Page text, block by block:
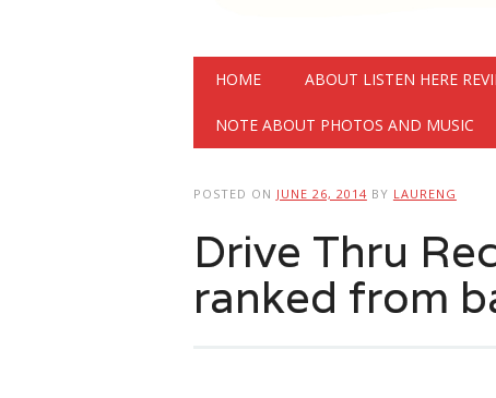
Main menu
HOME ABOUT LISTEN HERE
NOTE ABOUT PHOTOS AND MUSIC
POSTED ON JUNE 26, 2014 BY LAURENG
Drive Thru
ranked from